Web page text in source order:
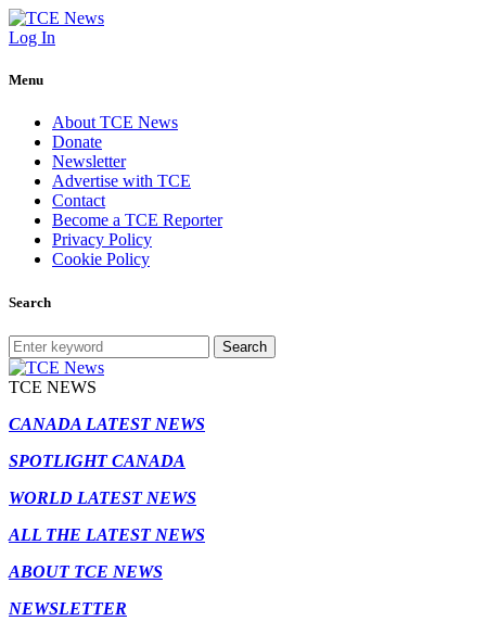
Log In
Menu
About TCE News
Donate
Newsletter
Advertise with TCE
Contact
Become a TCE Reporter
Privacy Policy
Cookie Policy
Search
Search
TCE NEWS
CANADA LATEST NEWS
SPOTLIGHT CANADA
WORLD LATEST NEWS
ALL THE LATEST NEWS
ABOUT TCE NEWS
NEWSLETTER